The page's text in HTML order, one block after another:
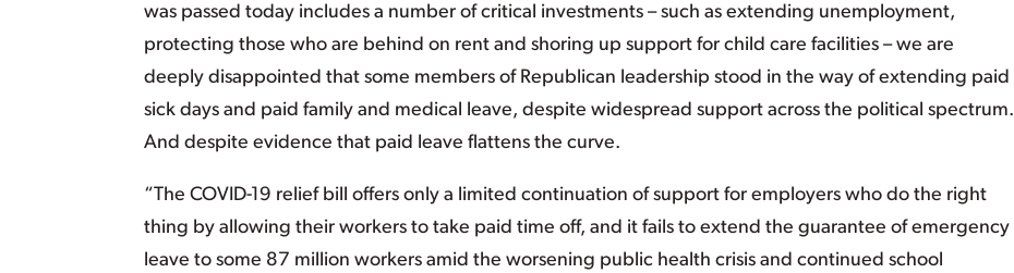
was passed today includes a number of critical investments – such as extending unemployment,
protecting those who are behind on rent and shoring up support for child care facilities – we are
deeply disappointed that some members of Republican leadership stood in the way of extending paid
sick days and paid family and medical leave, despite widespread support across the political spectrum.
And despite evidence that paid leave flattens the curve.
“The COVID-19 relief bill offers only a limited continuation of support for employers who do the right
thing by allowing their workers to take paid time off, and it fails to extend the guarantee of emergency
leave to some 87 million workers amid the worsening public health crisis and continued school